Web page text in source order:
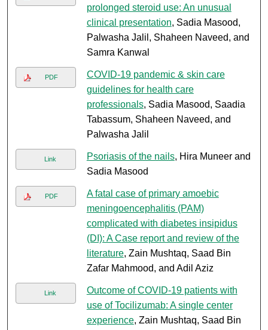
prolonged steroid use: An unusual
clinical presentation, Sadia Masood,
Palwasha Jalil, Shaheen Naveed, and
Samra Kanwal
PDF
COVID-19 pandemic & skin care
guidelines for health care
professionals, Sadia Masood, Saadia
Tabassum, Shaheen Naveed, and
Palwasha Jalil
Link Psoriasis of the nails, Hira Muneer and
Sadia Masood
PDF
A fatal case of primary amoebic
meningoencephalitis (PAM)
complicated with diabetes insipidus
(DI): A Case report and review of the
literature, Zain Mushtaq, Saad Bin
Zafar Mahmood, and Adil Aziz
Link
Outcome of COVID-19 patients with
use of Tocilizumab: A single center
experience, Zain Mushtaq, Saad Bin